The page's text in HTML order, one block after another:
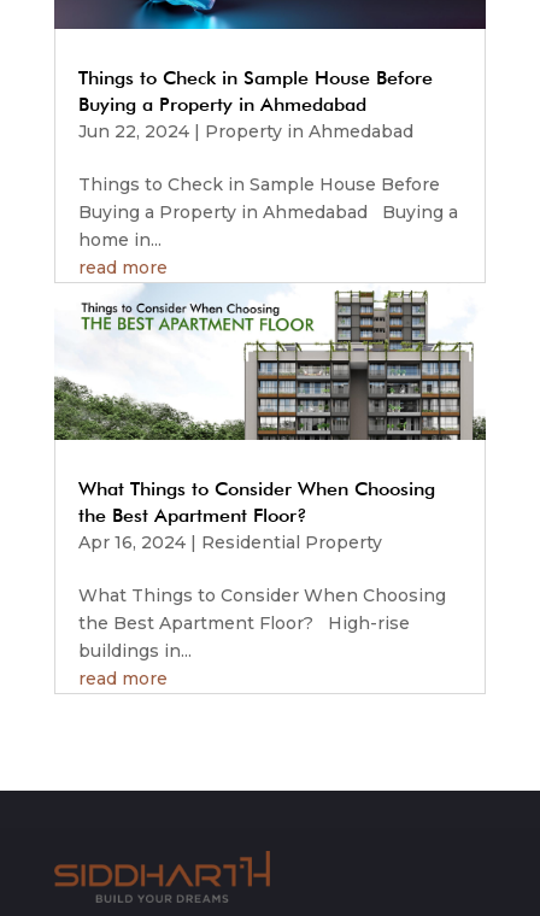
Things to Check in Sample House Before
Buying a Property in Ahmedabad
Jun 22, 2024| Property in Ahmedabad
Things to Check in Sample House Before
Buying a Property in Ahmedabad Buying a
home in...
read more
What Things to Consider When Choosing
the Best Apartment Floor?
Apr 16, 2024| Residential Property
What Things to Consider When Choosing
the Best Apartment Floor? High-rise
buildings in...
read more